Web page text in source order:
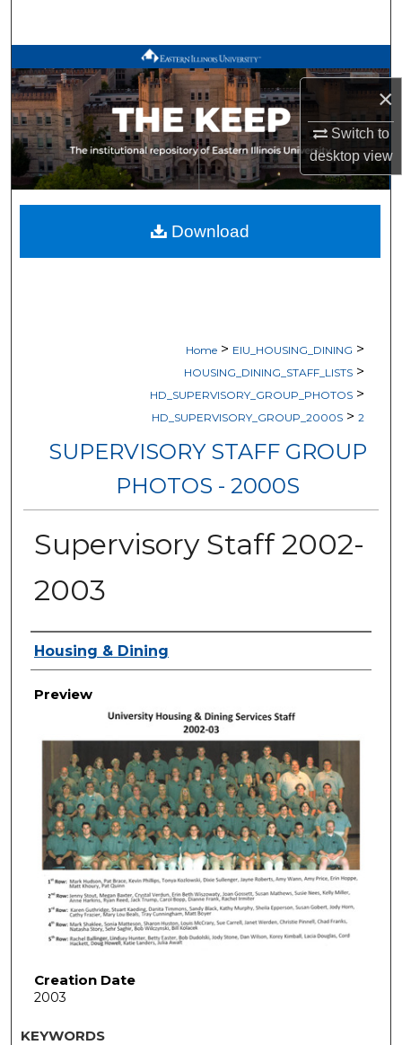
×
Switch to
desktopview
Browse All Works
My Account
About
Digital Commons Network™
Home > EIU_HOUSING_DINING >
HOUSING_DINING_STAFF_LISTS >
HD_SUPERVISORY_GROUP_PHOTOS >
HD_SUPERVISORY_GROUP_2000S > 2
SUPERVISORY STAFF GROUP
PHOTOS - 2000S
Supervisory Staff 2002-
2003
Creator
Housing & Dining
Preview
Creation Date
2003
Download
KEYWORDS